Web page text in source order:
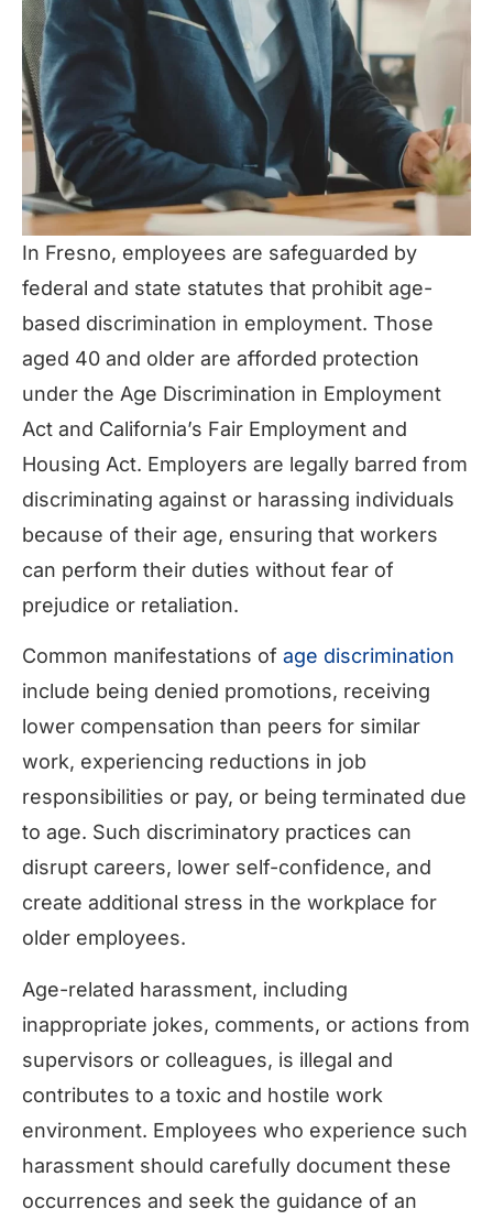
In Fresno, employees are safeguarded by
federal and state statutes that prohibit age-
based discrimination in employment. Those
aged 40 and older are afforded protection
under the Age Discrimination in Employment
Act and California’s Fair Employment and
Housing Act. Employers are legally barred from
discriminating against or harassing individuals
because of their age, ensuring that workers
can perform their duties without fear of
prejudice or retaliation.
Common manifestations of age discrimination
include being denied promotions, receiving
lower compensation than peers for similar
work, experiencing reductions in job
responsibilities or pay, or being terminated due
to age. Such discriminatory practices can
disrupt careers, lower self-confidence, and
create additional stress in the workplace for
older employees.
Age-related harassment, including
inappropriate jokes, comments, or actions from
supervisors or colleagues, is illegal and
contributes to a toxic and hostile work
environment. Employees who experience such
harassment should carefully document these
occurrences and seek the guidance of an